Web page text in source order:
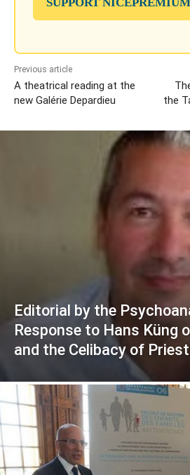
Previous article
A theatrical reading at the
new Galérie Depardieu
the
Editorial by the
Response to Hans Küng
and the Celibacy of